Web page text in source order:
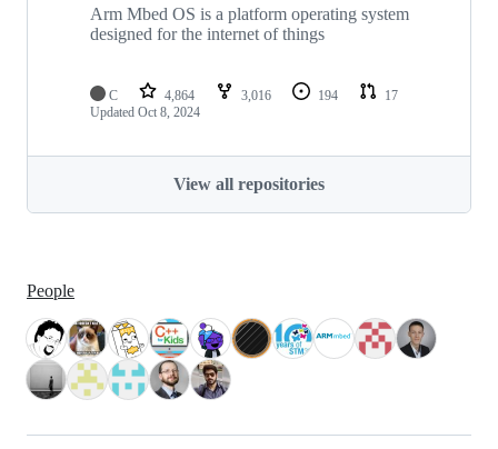
Arm Mbed OS is a platform operating system
designed for the internet of things
C 4,864 3,016 194
17
Updated Oct 8, 2024
View all repositories
People